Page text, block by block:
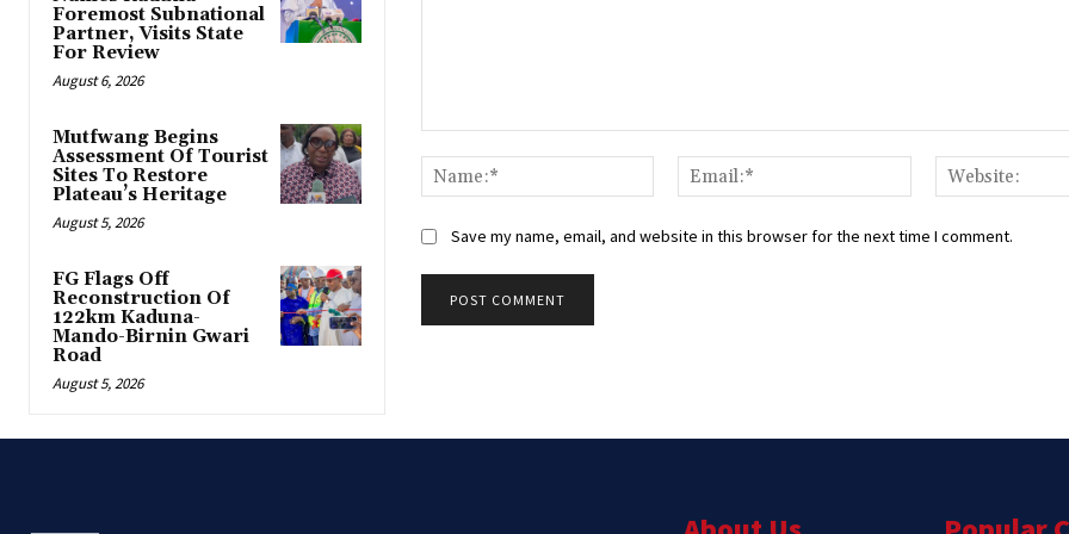
Foremost Subnational
Partner, Visits State
For Review
August 6, 2026
Mutfwang Begins
Assessment Of Tourist
Sites To Restore
Plateau’s Heritage
August 5, 2026
FG Flags Off
Reconstruction Of
122km Kaduna-
Mando-Birnin Gwari
Road
August 5, 2026
Name:*
Email:*
Save my name, email, and website in this browser for the next time I comment.